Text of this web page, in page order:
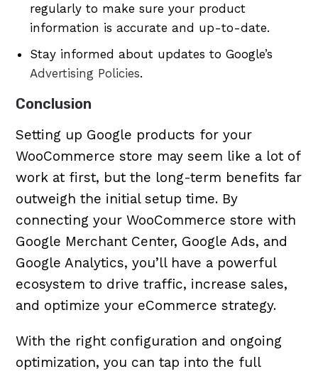
regularly to make sure your product
information is accurate and up-to-date.
Stay informed about updates to Google’s
Advertising Policies.
Conclusion
Setting up Google products for your
WooCommerce store may seem like a lot of
work at first, but the long-term benefits far
outweigh the initial setup time. By
connecting your WooCommerce store with
Google Merchant Center, Google Ads, and
Google Analytics, you’ll have a powerful
ecosystem to drive traffic, increase sales,
and optimize your eCommerce strategy.
With the right configuration and ongoing
optimization, you can tap into the full